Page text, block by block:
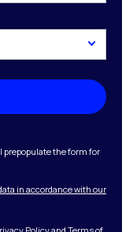
prepopulate the form for
in accordance with our